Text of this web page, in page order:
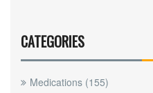
CATEGORIES
Medications (155)